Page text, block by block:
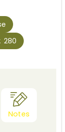
280
Notes